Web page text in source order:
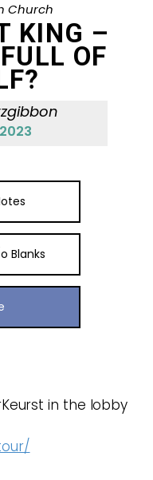
Church
KING –
OF
Blanks
in the lobby